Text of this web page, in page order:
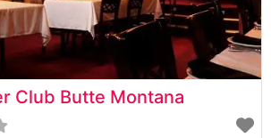
Club Butte Montana